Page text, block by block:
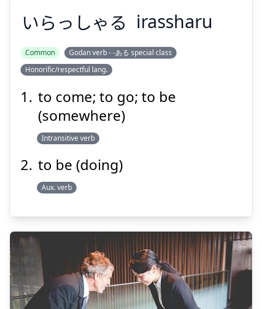
いらっしゃる
いらっしゃる irassharu
Common
Godan verb - -ある special class
Honorific/respectful lang.
to come; to go; to be
(somewhere)
Intransitive verb
to be (doing)
Aux. verb